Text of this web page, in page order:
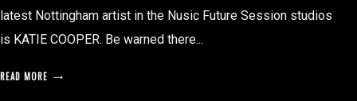
latest Nottingham artist in the Nusic Future Session studios
is KATIE COOPER. Be warned there...
READ MORE